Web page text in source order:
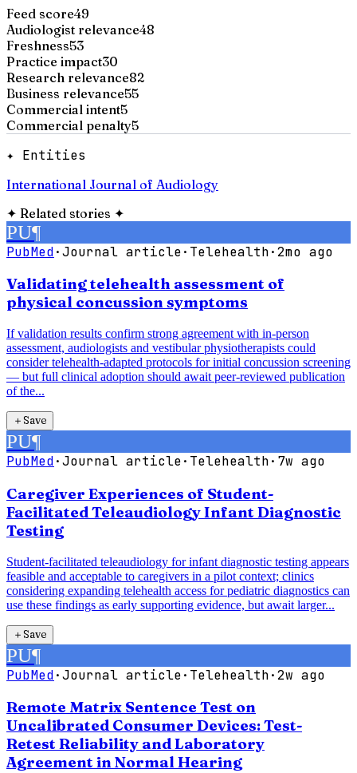
Feed score49
Audiologist relevance48
Freshness53
Practice impact30
Research relevance82
Business relevance55
Commercial intent5
Commercial penalty5
✦ Entities
International Journal of Audiology
✦ Related stories ✦
PU¶
PubMed·Journal article· Telehealth·2mo ago
Validating telehealth assessment of
physical concussion symptoms
If validation results confirm strong agreement with in-person
assessment, audiologists and vestibular physiotherapists could
consider telehealth-adapted protocols for initial concussion screening
— but full clinical adoption should await peer-reviewed publication
of the...
＋Save
PU¶
PubMed·Journal article· Telehealth· 7w ago
Caregiver Experiences of Student-
Facilitated Teleaudiology Infant Diagnostic
Testing
Student-facilitated teleaudiology for infant diagnostic testing appears
feasible and acceptable to caregivers in a pilot context; clinics
considering expanding telehealth access for pediatric diagnostics can
use these findings as early supporting evidence, but await larger...
＋Save
PU¶
PubMed·Journal article· Telehealth·2w ago
Remote Matrix Sentence Test on
Uncalibrated Consumer Devices: Test-
Retest Reliability and Laboratory
Agreement in Normal Hearing